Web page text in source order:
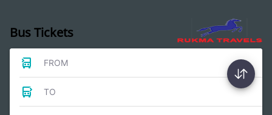
Bus Tickets
FROM
TO